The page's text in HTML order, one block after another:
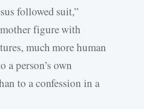
followed suit,”
figure with
much more human
a person’s own
to a confession in a